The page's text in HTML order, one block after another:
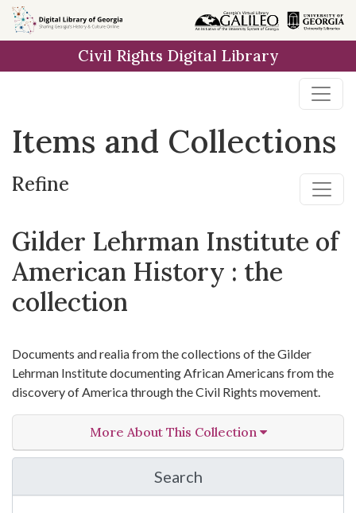
Skip
to
Skip to
main
Skip
to
result
Civil Rights Digital Library
Items and Collections
Refine
Gilder Lehrman Institute of
American History : the
collection
Documents and realia from the collections of the Gilder
Lehrman Institute documenting African Americans from the
discovery of America through the Civil Rights movement.
More About This Collection
Search
in Gilder Lehrman